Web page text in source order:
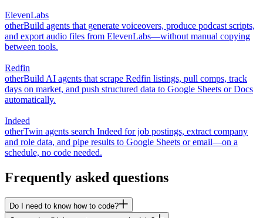
ElevenLabs
otherBuild agents that generate voiceovers, produce podcast scripts,
and export audio files from ElevenLabs—without manual copying
between tools.
Redfin
otherBuild AI agents that scrape Redfin listings, pull comps, track
days on market, and push structured data to Google Sheets or Docs
automatically.
Indeed
otherTwin agents search Indeed for job postings, extract company
and role data, and pipe results to Google Sheets or email—on a
schedule, no code needed.
Frequently asked questions
Do I need to know how to code?